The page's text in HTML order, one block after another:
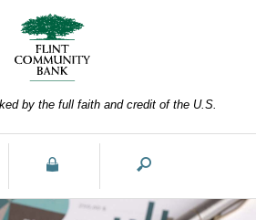
by the full faith and credit of the U.S.